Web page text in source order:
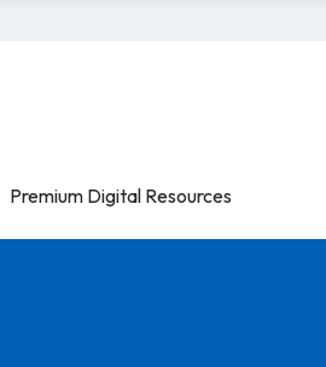
Premium Digital Resources